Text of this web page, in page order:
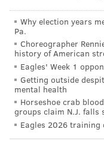
penalty], it's
penalty]...they
game.
"We fought. We
it doesn't take them
play. That hurt us
Why election years
Pa.
Choreographer
history of American
Eagles' Week 1
Getting outside
mental health
Horseshoe crab
groups claim N.J. falls
Eagles 2026